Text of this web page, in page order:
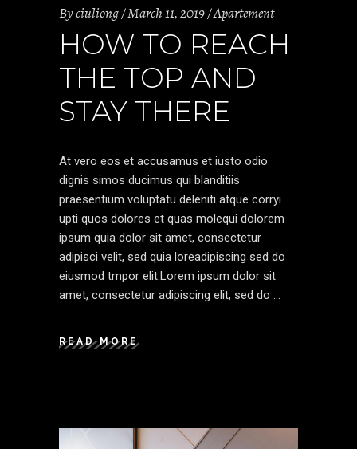
Byciuliong March 11, 2019 Apartement
HOW TO REACH
THE TOP AND
STAY THERE
At vero eos et accusamus et iusto odio
dignis simos ducimus qui blanditiis
praesentium voluptatu deleniti atque corryi
upti quos dolores et quas molequi dolorem
ipsum quia dolor sit amet, consectetur
adipisci velit, sed quia loreadipiscing sed do
eiusmod tmpor elit.Lorem ipsum dolor sit
amet, consectetur adipiscing elit, sed do
READ MORE